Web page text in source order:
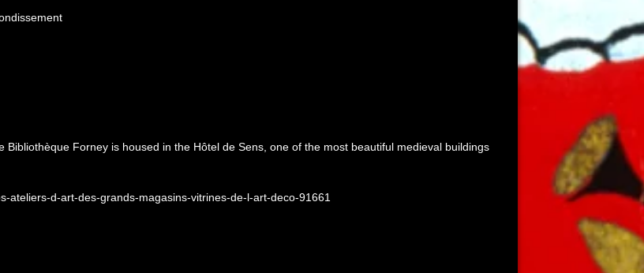
Forney is housed in the Hôtel de Sens, one of the most beautiful medieval buildings
ateliers-d-art-des-grands-magasins-vitrines-de-l-art-deco-91661